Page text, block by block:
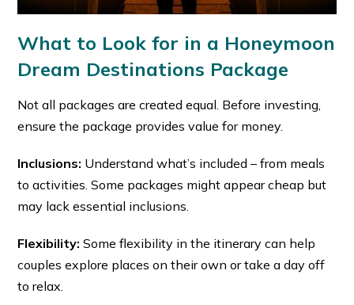
What to Look for in a Honeymoon
Dream Destinations Package
Not all packages are created equal. Before investing,
ensure the package provides value for money.
Inclusions: Understand what’s included – from meals
to activities. Some packages might appear cheap but
may lack essential inclusions.
Flexibility: Some flexibility in the itinerary can help
couples explore places on their own or take a day off
to relax.